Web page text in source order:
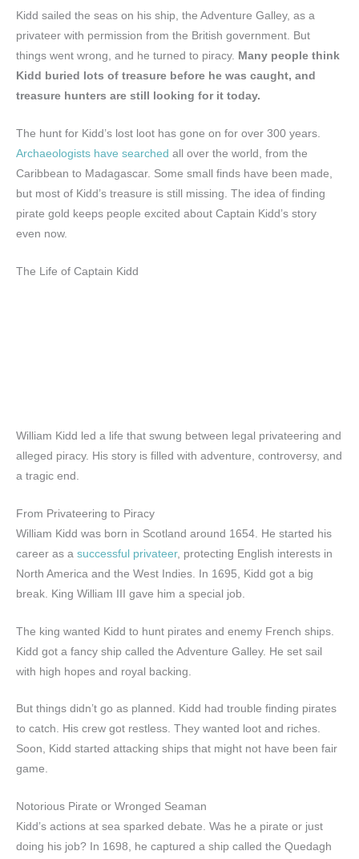
Kidd sailed the seas on his ship, the Adventure Galley, as a
privateer with permission from the British government. But
things went wrong, and he turned to piracy. Many people think
Kidd buried lots of treasure before he was caught, and
treasure hunters are still looking for it today.
The hunt for Kidd’s lost loot has gone on for over 300 years.
Archaeologists have searched all over the world, from the
Caribbean to Madagascar. Some small finds have been made,
but most of Kidd’s treasure is still missing. The idea of finding
pirate gold keeps people excited about Captain Kidd’s story
even now.
The Life of Captain Kidd
William Kidd led a life that swung between legal privateering and
alleged piracy. His story is filled with adventure, controversy, and
a tragic end.
From Privateering to Piracy
William Kidd was born in Scotland around 1654. He started his
career as a successful privateer, protecting English interests in
North America and the West Indies. In 1695, Kidd got a big
break. King William III gave him a special job.
The king wanted Kidd to hunt pirates and enemy French ships.
Kidd got a fancy ship called the Adventure Galley. He set sail
with high hopes and royal backing.
But things didn’t go as planned. Kidd had trouble finding pirates
to catch. His crew got restless. They wanted loot and riches.
Soon, Kidd started attacking ships that might not have been fair
game.
Notorious Pirate or Wronged Seaman
Kidd’s actions at sea sparked debate. Was he a pirate or just
doing his job? In 1698, he captured a ship called the Quedagh